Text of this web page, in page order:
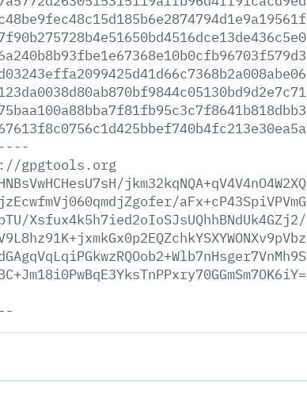
gpgtools.org
jkm32kqNQA+qV4V4nO4W2XQ
aFx+cP43SpiVPVmG
Xsfux4k5h7ied2oIoSJsUQhhBNdUk4GZj2/